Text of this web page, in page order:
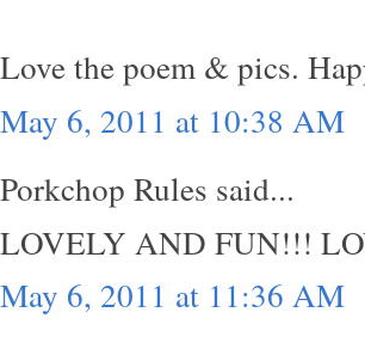
Love the poem & pics.
May 6, 2011 at 10:38 AM
Porkchop Rules said...
LOVELY AND FUN!!!
May 6, 2011 at 11:36 AM